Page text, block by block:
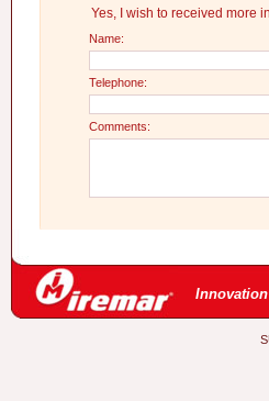
Yes, I wish to received more
Name:
Telephone:
Comments: